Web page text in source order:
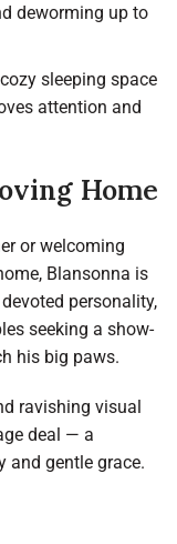
deworming up to
sleeping space
attention and
Home
or welcoming
Blansonna is
personality,
seeking a show-
his big paws.
ravishing visual
deal — a
and gentle grace.